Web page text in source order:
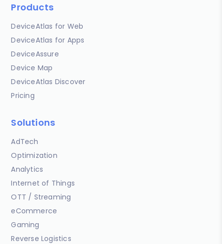
Products
DeviceAtlas for Web
DeviceAtlas for Apps
DeviceAssure
Device Map
DeviceAtlas Discover
Pricing
Solutions
AdTech
Optimization
Analytics
Internet of Things
OTT / Streaming
eCommerce
Gaming
Reverse Logistics